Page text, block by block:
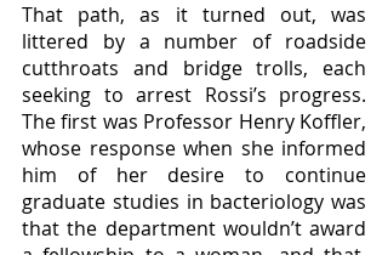
That path, as it turned out, was
littered by a number of roadside
cutthroats and bridge trolls, each
seeking to arrest Rossi’s progress.
The first was Professor Henry Koffler,
whose response when she informed
him of her desire to continue
graduate studies in bacteriology was
that the department wouldn’t award